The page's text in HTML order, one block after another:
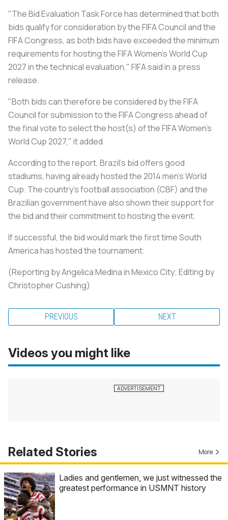
"The Bid Evaluation Task Force has determined that both
bids qualify for consideration by the FIFA Council and the
FIFA Congress, as both bids have exceeded the minimum
requirements for hosting the FIFA Women's World Cup
2027 in the technical evaluation," FIFA said in a press
release.
"Both bids can therefore be considered by the FIFA
Council for submission to the FIFA Congress ahead of
the final vote to select the host(s) of the FIFA Women's
World Cup 2027," it added.
According to the report, Brazil's bid offers good
stadiums, having already hosted the 2014 men's World
Cup. The country's football association (CBF) and the
Brazilian government have also shown their support for
the bid and their commitment to hosting the event.
If successful, the bid would mark the first time South
America has hosted the tournament.
(Reporting by Angelica Medina in Mexico City; Editing by
Christopher Cushing)
PREVIOUS NEXT
Videos you might like
Related Stories More
Ladies and gentlemen, we just witnessed the
greatest performance in USMNT history